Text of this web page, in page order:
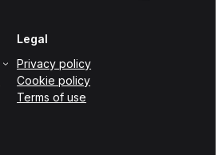
Legal
Privacy policy
Cookie policy
Terms of use